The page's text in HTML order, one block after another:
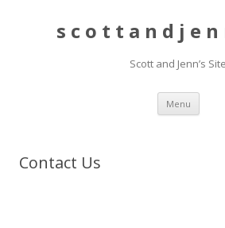
s c o t t a n d j e n
Scott and Jenn’s Site
Menu Skip
Contact Us